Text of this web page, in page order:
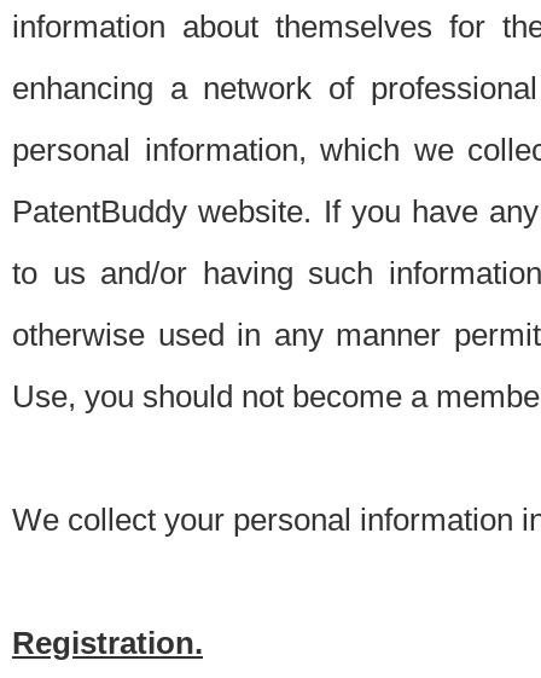
information about themselves for
enhancing a network of
personal information, which we
PatentBuddy website. If you have
to us and/or having such
otherwise used in any manner
Use, you should not become a
We collect your personal information
Registration.